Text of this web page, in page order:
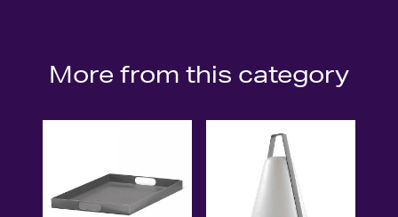
More from this category